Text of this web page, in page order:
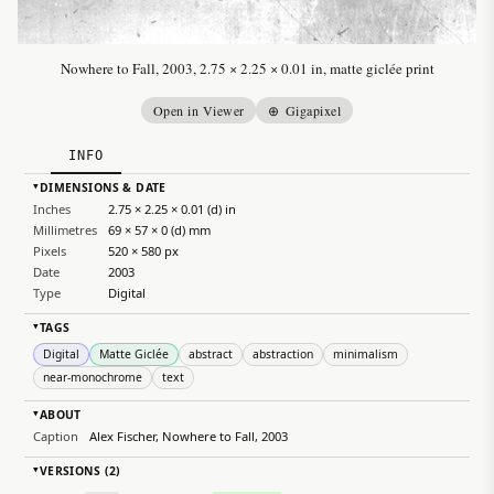
Nowhere to Fall, 2003, 2.75 × 2.25 × 0.01 in, matte giclée print
Open in Viewer ⊕ Gigapixel
INFO
▸DIMENSIONS & DATE
Inches
2.75 × 2.25 × 0.01 (d) in
Millimetres
69 × 57 × 0 (d) mm
Pixels
520 × 580 px
Date
2003
Type
Digital
▸TAGS
Digital
Matte Giclée abstract abstraction
minimalism
near-monochrome
text
▸ABOUT
Caption Alex Fischer, Nowhere to Fall, 2003
▸VERSIONS (2)